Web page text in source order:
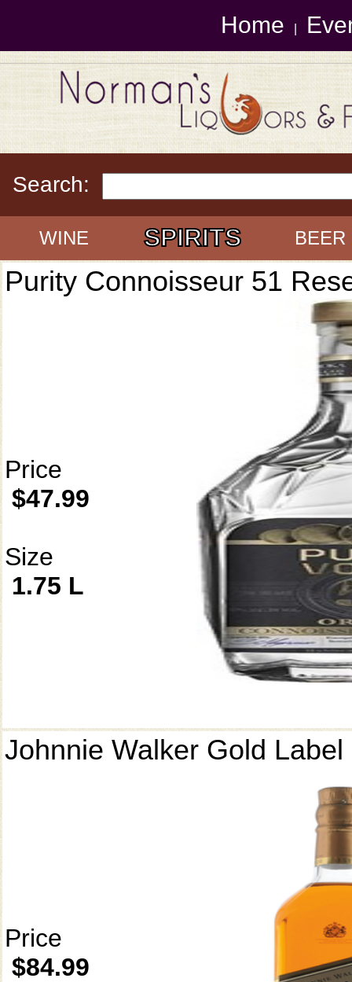
Home
Search:
WINE SPIRITS BEER
Purity Connoisseur 51
Price
$47.99
Size
1.75 L
Johnnie Walker Gold
Price
$84.99